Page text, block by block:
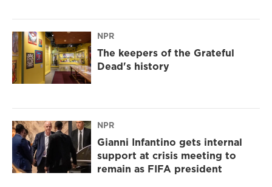
NPR
The keepers of the Grateful
Dead's history
NPR
Gianni Infantino gets internal
support at crisis meeting to
remain as FIFA president